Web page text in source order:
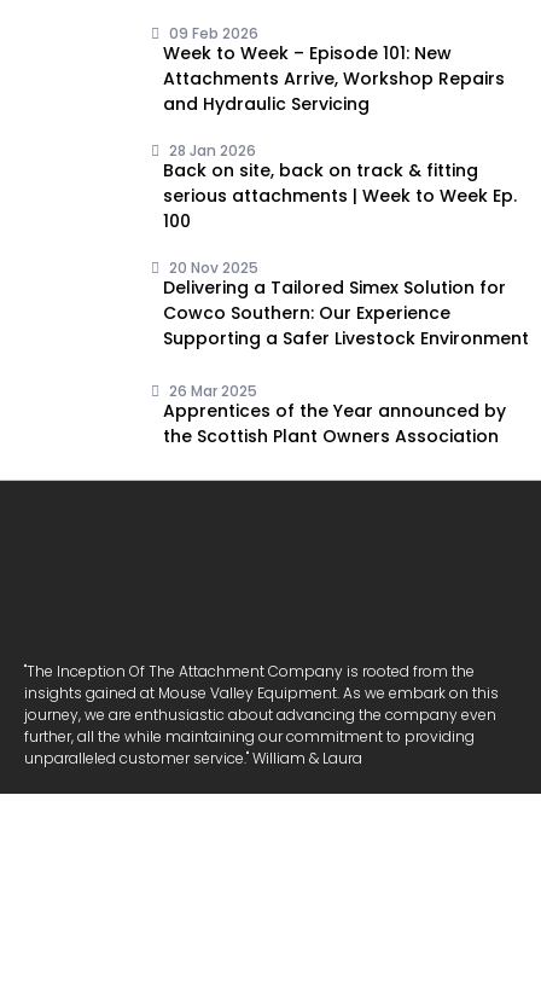
09 Feb 2026
Week to Week – Episode 101: New
Attachments Arrive, Workshop Repairs
and Hydraulic Servicing
28 Jan 2026
Back on site, back on track & fitting
serious attachments | Week to Week Ep.
100
20 Nov 2025
Delivering a Tailored Simex Solution for
Cowco Southern: Our Experience
Supporting a Safer Livestock Environment
26 Mar 2025
Apprentices of the Year announced by
the Scottish Plant Owners Association
"The Inception Of The Attachment Company is rooted from the
insights gained at Mouse Valley Equipment. As we embark on this
journey, we are enthusiastic about advancing the company even
further, all the while maintaining our commitment to providing
unparalleled customer service." William & Laura